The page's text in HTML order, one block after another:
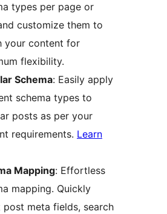
types per page or
customize them to
your content for
flexibility.
Schema: Easily apply
schema types to
posts as per your
requirements. Learn
Mapping: Effortless
mapping. Quickly
post meta fields, search